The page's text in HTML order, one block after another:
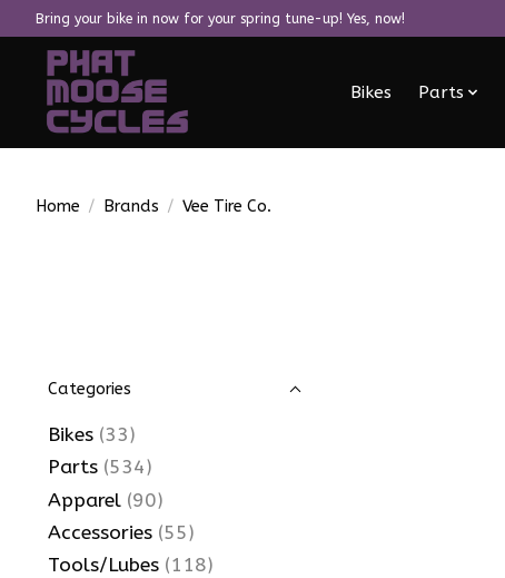
Bring your bike in now for your spring tune-up! Yes, now!
Bikes Parts
Home / Brands / Vee Tire Co.
Categories
Bikes (33)
Parts (534)
Apparel (90)
Accessories (55)
Tools/Lubes (118)